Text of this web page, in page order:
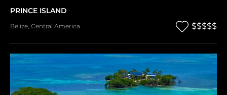
PRINCE ISLAND
Belize, Central America $$$$$